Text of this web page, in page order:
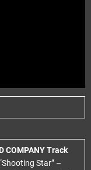
COMPANY Track
Star” –